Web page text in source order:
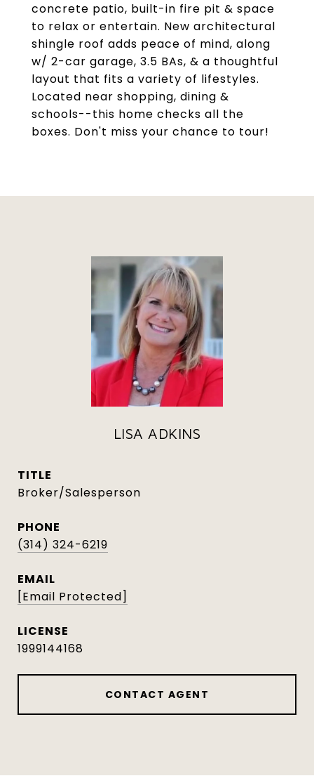
concrete patio, built-in fire pit & space
to relax or entertain. New architectural
shingle roof adds peace of mind, along
w/ 2-car garage, 3.5 BAs, & a thoughtful
layout that fits a variety of lifestyles.
Located near shopping, dining &
schools--this home checks all the
boxes. Don't miss your chance to tour!
LISA ADKINS
TITLE
Broker/Salesperson
PHONE
(314) 324-6219
EMAIL
[email Protected]
1999144168
CONTACT AGENT